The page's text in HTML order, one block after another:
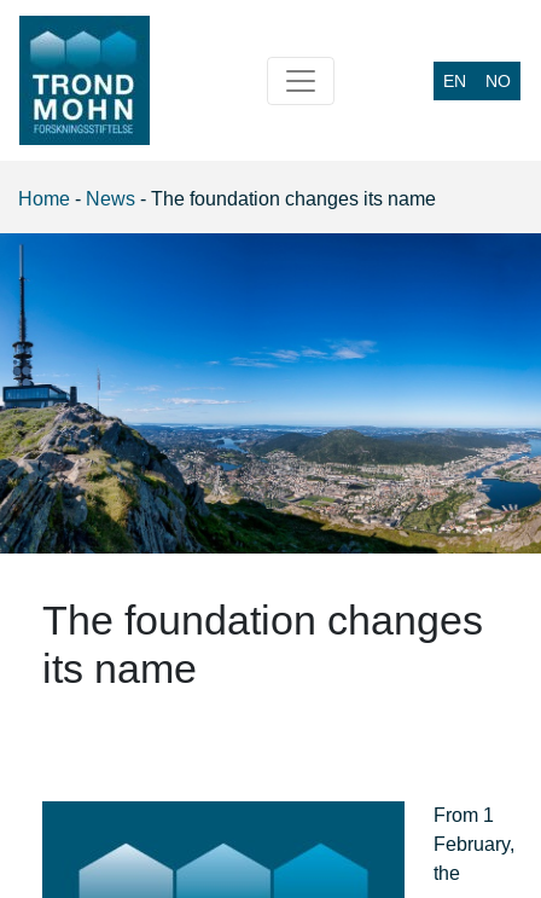
Main Navigation EN NO
Home - News - The foundation changes its name
The foundation changes
its name
From 1
February,
the